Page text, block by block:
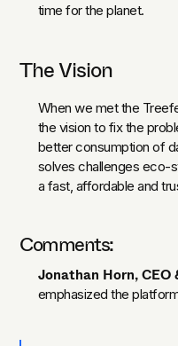
time for the planet.
The Vision
When we met the
the vision to fix the
better consumption of
solves challenges eco-
a fast, affordable and
Comments:
Jonathan Horn,
emphasized the